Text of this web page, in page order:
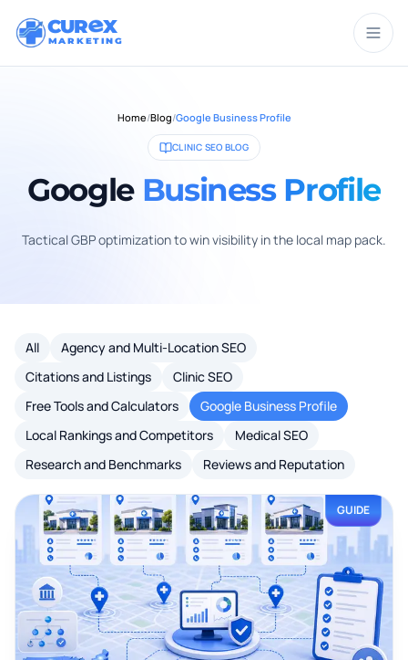
CUR X
MARKETING
Home/Blog/Google Business Profile
CLINIC SEO BLOG
Google Business Profile
Tactical GBP optimization to win visibility in the local map pack.
All
Agency and Multi-Location SEO
Citations and Listings
Clinic SEO
Free Tools and Calculators
Google Business Profile
Local Rankings and Competitors
Medical SEO
Research and Benchmarks
Reviews and Reputation
GUIDE